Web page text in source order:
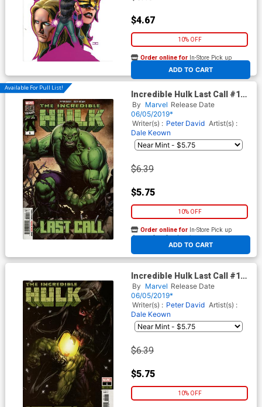
$4.67
10% OFF
ADD TO CART
Order online for In-Store Pick up
At any of our four locations
Available For Pull List!
Incredible Hulk Last Call #1
Cover A 1st Ptg Regular Dale
Keown Cover
By Marvel Release Date
06/05/2019*
Writer(s) : Peter David Artist(s) :
Dale Keown
$6.39
$5.75
10% OFF
ADD TO CART
Order online for In-Store Pick up
At any of our four locations
Incredible Hulk Last Call #1
Cover B Variant Adam Kubert
Cover
By Marvel Release Date
06/05/2019*
Writer(s) : Peter David Artist(s) :
Dale Keown
$6.39
$5.75
10% OFF